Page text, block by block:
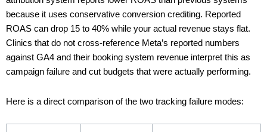
because it uses conservative conversion crediting. Reported
ROAS can drop 15 to 40% while your actual revenue stays flat.
Clinics that do not cross-reference Meta’s reported numbers
against GA4 and their booking system revenue interpret this as
campaign failure and cut budgets that were actually performing.
Here is a direct comparison of the two tracking failure modes: